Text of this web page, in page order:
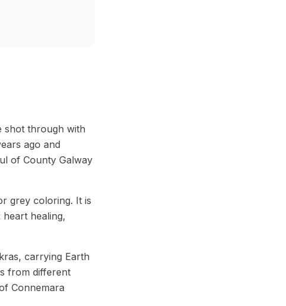
shot through with
ago and
of County Galway
grey coloring. It is
healing,
carrying Earth
from different
Connemara